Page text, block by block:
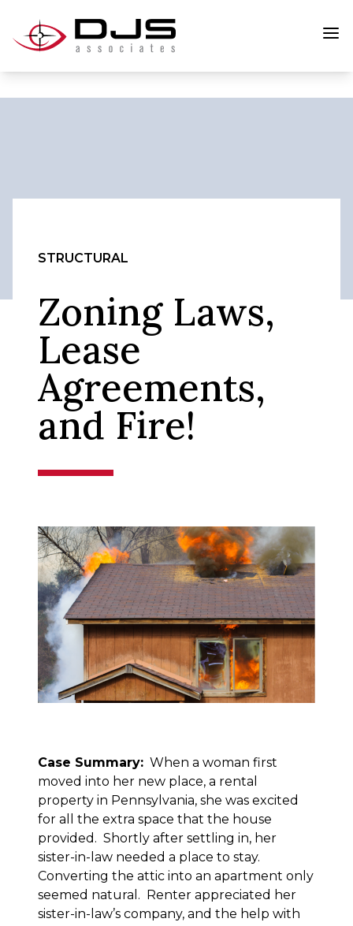
STRUCTURAL
Zoning Laws,
Lease
Agreements,
and Fire!
Case Summary: When a woman first
moved into her new place, a rental
property in Pennsylvania, she was excited
for all the extra space that the house
provided. Shortly after settling in, her
sister-in-law needed a place to stay.
Converting the attic into an apartment only
seemed natural. Renter appreciated her
sister-in-law’s company, and the help with